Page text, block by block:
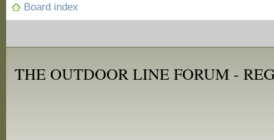
Board index
THE OUTDOOR LINE FORUM -